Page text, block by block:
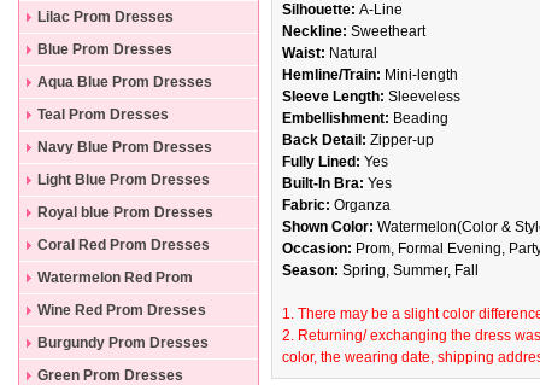
Lilac Prom Dresses
Blue Prom Dresses
Aqua Blue Prom Dresses
Teal Prom Dresses
Navy Blue Prom Dresses
Light Blue Prom Dresses
Royal blue Prom Dresses
Coral Red Prom Dresses
Watermelon Red Prom
Dresses
Wine Red Prom Dresses
Burgundy Prom Dresses
Green Prom Dresses
Silhouette: A-Line
Neckline: Sweetheart
Waist: Natural
Hemline/Train: Mini-length
Sleeve Length: Sleeveless
Embellishment: Beading
Back Detail: Zipper-up
Fully Lined: Yes
Built-In Bra: Yes
Fabric: Organza
Shown Color: Watermelon(Color &
Occasion: Prom, Formal Evening,
Season: Spring, Summer, Fall
1. There may be a slight color
2. Returning/ exchanging the dress
color, the wearing date, shipping